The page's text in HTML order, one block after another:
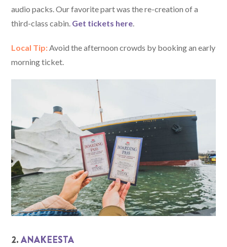
audio packs. Our favorite part was the re-creation of a
third-class cabin. Get tickets here
Local Tip: Avoid the afternoon crowds by booking an early
morning ticket.
2.ANAKEESTA